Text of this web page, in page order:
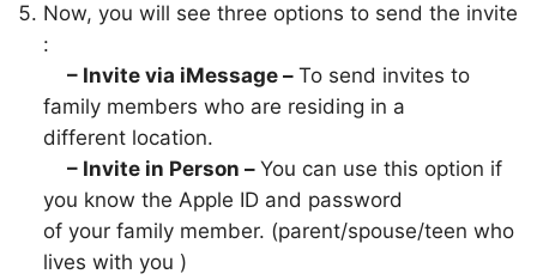
Now, you will see three options to send the invite
:
– Invite via iMessage – To send invites to
family members who are residing in a
different location.
– Invite in Person – You can use this option if
you know the Apple ID and password
of your family member. (parent/spouse/teen who
lives with you )